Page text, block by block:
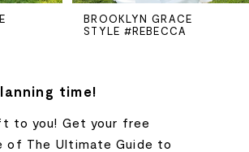
BROOKLYN GRACE
STYLE #REBECCA
time!
to you! Get your free
of The Ultimate Guide to